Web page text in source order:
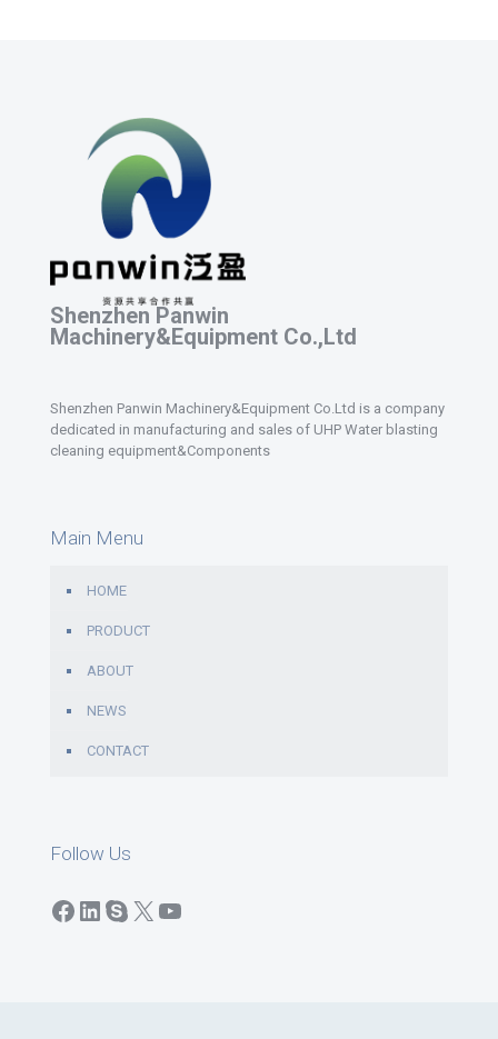
Shenzhen Panwin
Machinery&Equipment Co.,Ltd
Shenzhen Panwin Machinery&Equipment Co.Ltd is a company
dedicated in manufacturing and sales of UHP Water blasting
cleaning equipment&Components
Main Menu
HOME
PRODUCT
ABOUT
NEWS
CONTACT
Follow Us
Facebook
LinkedIn
Skype
X YouTube